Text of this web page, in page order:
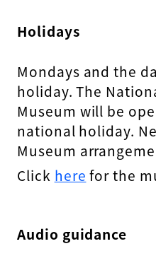
Holidays
Mondays and the
holiday. The
Museum will be
national holiday.
Museum
Click here for the
Audio guidance